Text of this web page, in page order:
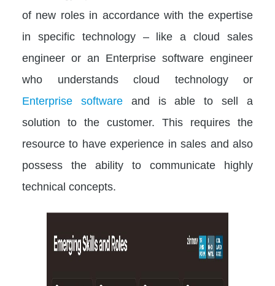
of new roles in accordance with the expertise
in specific technology – like a cloud sales
engineer or an Enterprise software engineer
who understands cloud technology or
Enterprise softwareand is able to sell a
solution to the customer. This requires the
resource to have experience in sales and also
possess the ability to communicate highly
technical concepts.